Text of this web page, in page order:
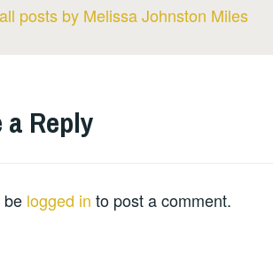
posts by Melissa Johnston Miles
a Reply
be logged in to post a comment.